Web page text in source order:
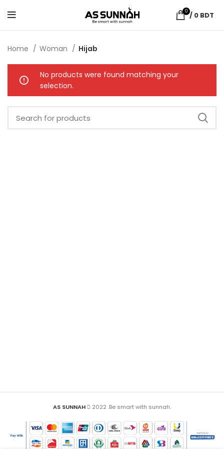
0 / 0 BDT
Home Woman Hijab
No products were found matching your
selection.
AS SUNNAH 2022 .Be smart with sunnah.